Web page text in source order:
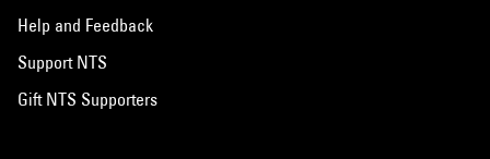
Help and Feedback
Support NTS
Gift NTS Supporters